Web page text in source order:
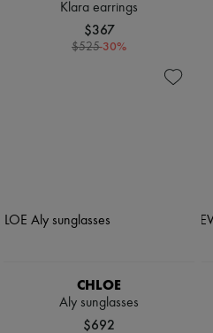
Klara earrings
$367
$525-30%
CHLOE
Aly sunglasses
$692